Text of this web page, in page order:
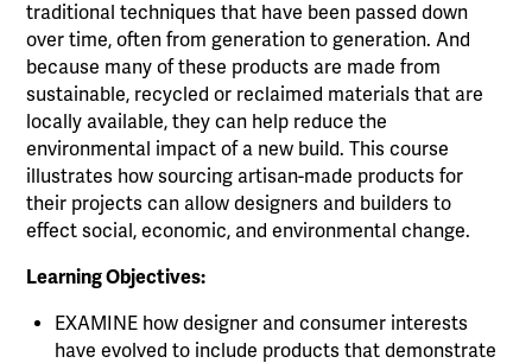
traditional techniques that have been passed down
over time, often from generation to generation. And
because many of these products are made from
sustainable, recycled or reclaimed materials that are
locally available, they can help reduce the
environmental impact of a new build. This course
illustrates how sourcing artisan-made products for
their projects can allow designers and builders to
effect social, economic, and environmental change.
Learning Objectives:
EXAMINE how designer and consumer interests
have evolved to include products that demonstrate